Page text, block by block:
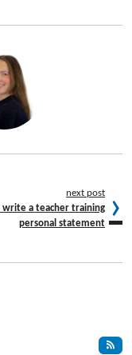
next post
write a teacher training
personal statement